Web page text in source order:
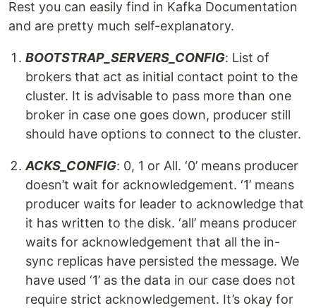
Rest you can easily find in Kafka Documentation
and are pretty much self-explanatory.
BOOTSTRAP_SERVERS_CONFIG: List of
brokers that act as initial contact point to the
cluster. It is advisable to pass more than one
broker in case one goes down, producer still
should have options to connect to the cluster.
ACKS_CONFIG: 0, 1 or All. ‘0’ means producer
doesn’t wait for acknowledgement. ‘1’ means
producer waits for leader to acknowledge that
it has written to the disk. ‘all’ means producer
waits for acknowledgement that all the in-
sync replicas have persisted the message. We
have used ‘1’ as the data in our case does not
require strict acknowledgement. It’s okay for